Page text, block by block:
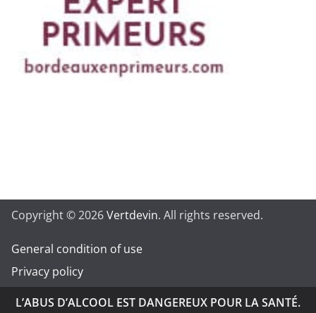
Copyright © 2026Vertdevin. All rights reserved.
General condition of use
Privacy policy
L’ABUS D’ALCOOL EST DANGEREUX POUR LA SANTÉ.